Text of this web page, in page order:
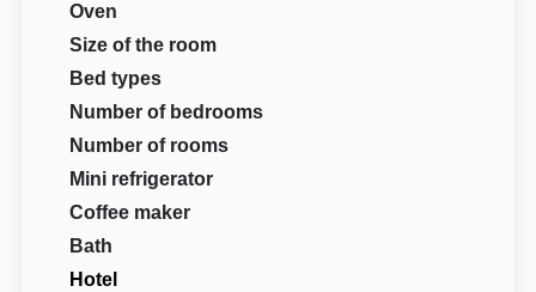
Oven
Size of the room
Bed types
Number of bedrooms
Number of rooms
Mini refrigerator
Coffee maker
Bath
Hotel